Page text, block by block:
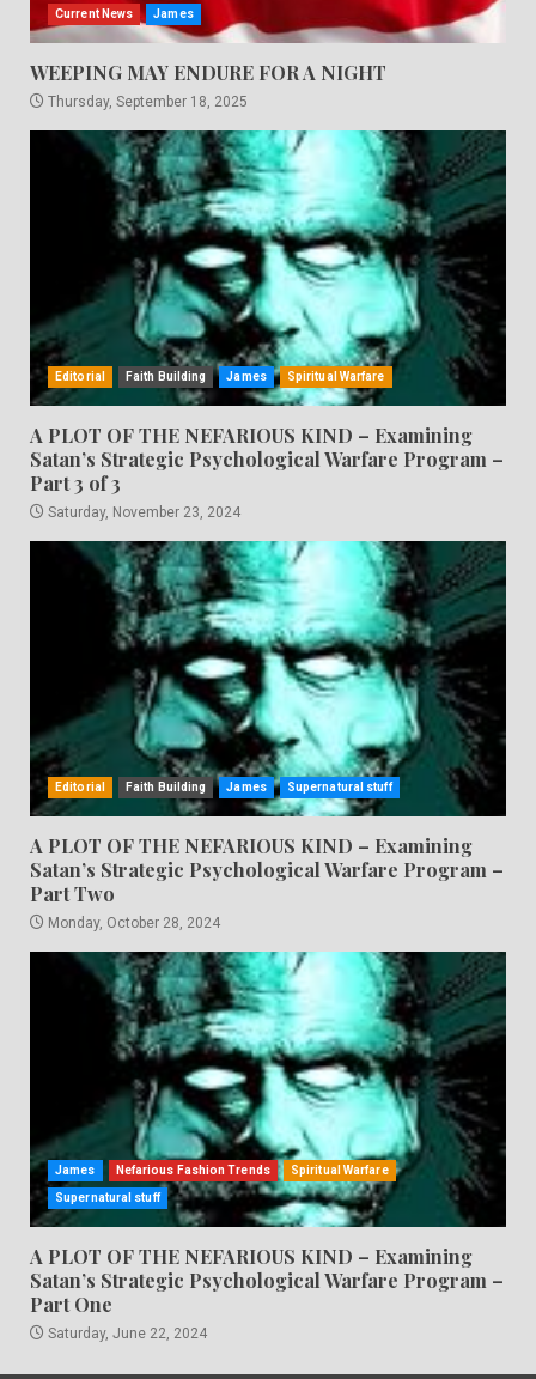
Current News James
WEEPING MAY ENDURE FOR A NIGHT
Thursday, September 18, 2025
Editorial Faith Building James Spiritual Warfare
A PLOT OF THE NEFARIOUS KIND – Examining
Satan’s Strategic Psychological Warfare Program –
Part 3 of 3
Saturday, November 23, 2024
Editorial Faith Building James Supernatural stuff
A PLOT OF THE NEFARIOUS KIND – Examining
Satan’s Strategic Psychological Warfare Program –
Part Two
Monday, October 28, 2024
James Nefarious Fashion Trends Spiritual Warfare
Supernatural stuff
A PLOT OF THE NEFARIOUS KIND – Examining
Satan’s Strategic Psychological Warfare Program –
Part One
Saturday, June 22, 2024